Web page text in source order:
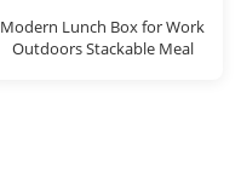
Modern Lunch Box for Work
Outdoors Stackable Meal